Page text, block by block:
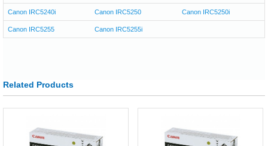
Canon IRC5240i Canon IRC5250 Canon IRC5250i
Canon IRC5255 Canon IRC5255i
Related Products